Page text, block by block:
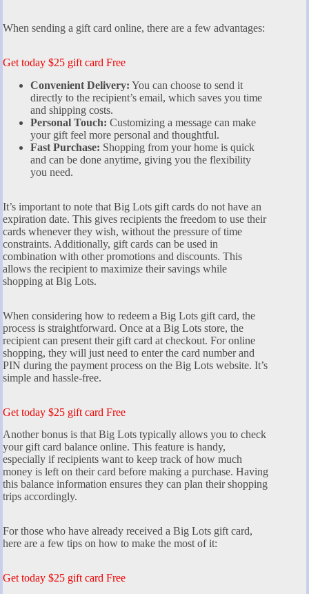
When sending a gift card online, there are a few advantages:
Get today $25 gift card Free
Convenient Delivery: You can choose to send it
directly to the recipient’s email, which saves you time
and shipping costs.
Personal Touch: Customizing a message can make
your gift feel more personal and thoughtful.
Fast Purchase: Shopping from your home is quick
and can be done anytime, giving you the flexibility
you need.
It’s important to note that Big Lots gift cards do not have an
expiration date. This gives recipients the freedom to use their
cards whenever they wish, without the pressure of time
constraints. Additionally, gift cards can be used in
combination with other promotions and discounts. This
allows the recipient to maximize their savings while
shopping at Big Lots.
When considering how to redeem a Big Lots gift card, the
process is straightforward. Once at a Big Lots store, the
recipient can present their gift card at checkout. For online
shopping, they will just need to enter the card number and
PIN during the payment process on the Big Lots website. It’s
simple and hassle-free.
Get today $25 gift card Free
Another bonus is that Big Lots typically allows you to check
your gift card balance online. This feature is handy,
especially if recipients want to keep track of how much
money is left on their card before making a purchase. Having
this balance information ensures they can plan their shopping
trips accordingly.
For those who have already received a Big Lots gift card,
here are a few tips on how to make the most of it:
Get today $25 gift card Free